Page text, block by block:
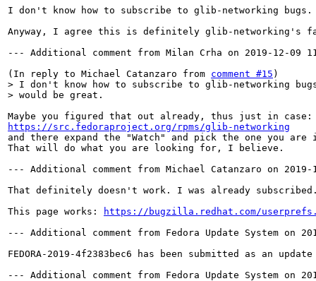
I don't know how to subscribe to glib-networking
Anyway, I agree this is definitely glib-networking's
--- Additional comment from Milan Crha on 2019-12-09
(In reply to Michael Catanzaro from comment #15
> I don't know how to subscribe to glib-networking
> would be great.
https://src.fedoraproject.org/rpms/glib-networking
and there expand the "Watch" and pick the one you
That will do what you are looking for, I believe.
--- Additional comment from Michael Catanzaro on
That definitely doesn't work. I was already
This page works:
https://bugzilla.redhat.com/
--- Additional comment from Fedora Update System on
FEDORA-2019-4f2383bec6 has been submitted as an
--- Additional comment from Fedora Update System on